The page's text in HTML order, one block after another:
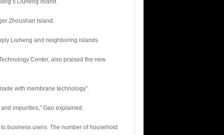
Zhoushan Island.
Liuheng and neighboring islands.
Center, also praised the new
with membrane technology”.
impurities,” Gao explained.
business users. The number of household